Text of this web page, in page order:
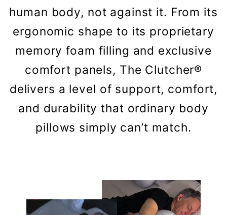
human body, not against it. From its
ergonomic shape to its proprietary
memory foam filling and exclusive
comfort panels, The Clutcher®
delivers a level of support, comfort,
and durability that ordinary body
pillows simply can’t match.